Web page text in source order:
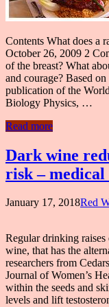
Contents What does a
October 26, 2009 2
of the breast? What
and courage? Based
publication of the
Biology Physics, …
Read more
Dark wine
risk – medical
January 17, 2018Red
Regular drinking raises
wine, that has the
researchers from
Journal of Women’s
within the seeds and
levels and lift